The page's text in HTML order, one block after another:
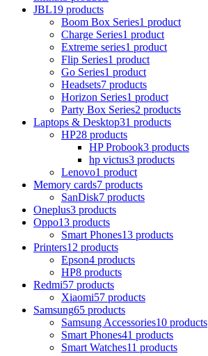
JBL19 products
Boom Box Series1 product
Charge Series1 product
Extreme series1 product
Flip Series1 product
Go Series1 product
Headsets7 products
Horizon Series1 product
Party Box Series2 products
Laptops & Desktop31 products
HP28 products
HP Probook3 products
hp victus3 products
Lenovo1 product
Memory cards7 products
SanDisk7 products
Oneplus3 products
Oppo13 products
Smart Phones13 products
Printers12 products
Epson4 products
HP8 products
Redmi57 products
Xiaomi57 products
Samsung65 products
Samsung Accessories10 products
Smart Phones41 products
Smart Watches11 products